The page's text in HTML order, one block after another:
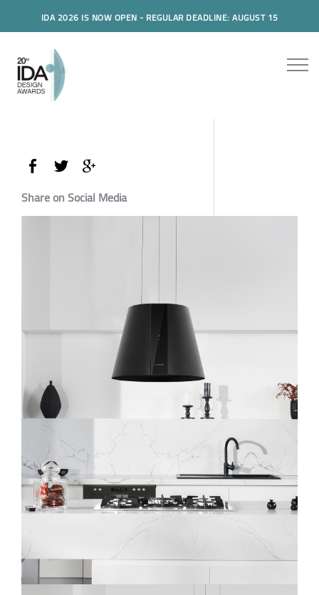
IDA 2026 IS NOW OPEN - REGULAR DEADLINE: AUGUST 15
Share on Social Media